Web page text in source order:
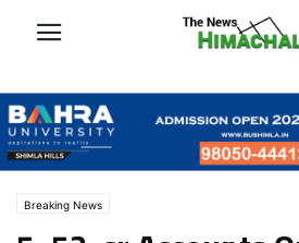
Breaking News